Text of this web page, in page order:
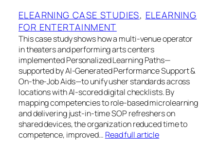
ELEARNING CASE STUDIES, ELEARNING
FOR ENTERTAINMENT
This case study shows how a multi-venue operator
in theaters and performing arts centers
implemented Personalized Learning Paths—
supported by AI-Generated Performance Support &
On-the-Job Aids—to unify usher standards across
locations with AI-scored digital checklists. By
mapping competencies to role-based microlearning
and delivering just-in-time SOP refreshers on
shared devices, the organization reduced time to
competence, improved… Read full article